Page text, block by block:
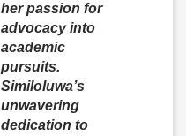
her passion for
advocacy into
academic
pursuits.
Similoluwa’s
unwavering
dedication to